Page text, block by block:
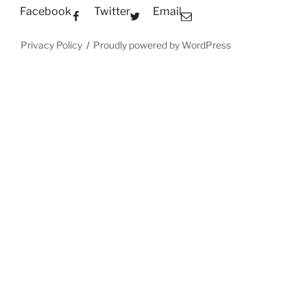
Facebook Twitter Email
Privacy Policy Proudly powered by WordPress